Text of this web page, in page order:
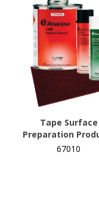
Tape Surface
Preparation
67010